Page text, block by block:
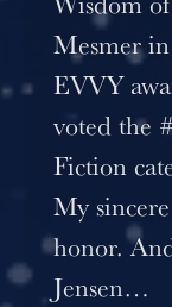
Mesmer
EVVY
voted the
Fiction
My
honor.
Jensen…